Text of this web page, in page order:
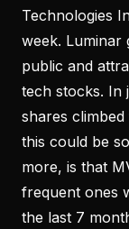
Technologies
week. Luminar
public and
tech stocks. In
shares
this could be
more, is that
frequent ones
the last 7